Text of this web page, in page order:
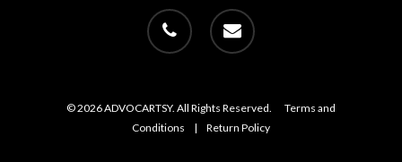
phone email
© 2026 ADVOCARTSY. All Rights Reserved. Terms and
Conditions | Return Policy